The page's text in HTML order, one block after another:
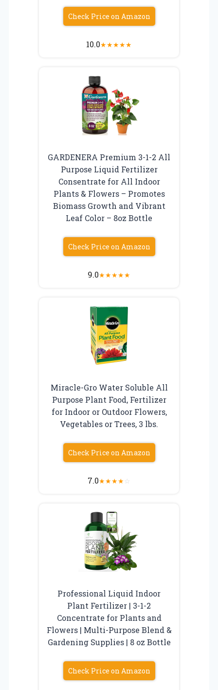
Check Price on Amazon
10.0★★★★★
GARDENERA Premium 3-1-2 All
Purpose Liquid Fertilizer
Consentrate for All Indoor
Plants & Flowers – Promotes
Biomass Growth and Vibrant
Leaf Color – 8oz Bottle
Check Price on Amazon
9.0★★★★★
Miracle-Gro Water Soluble All
Purpose Plant Food, Fertilizer
for Indoor or Outdoor Flowers,
Vegetables or Trees, 3 lbs.
Check Price on Amazon
7.0★★★★☆
Professional Liquid Indoor
Plant Fertilizer | 3-1-2
Concentrate for Plants and
Flowers | Multi-Purpose Blend &
Gardening Supplies | 8 oz Bottle
Check Price on Amazon